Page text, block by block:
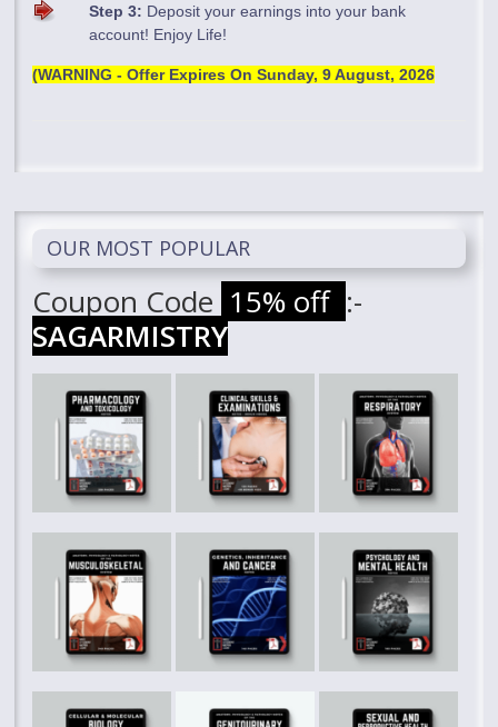
Step 3: Deposit your earnings into your bank
account! Enjoy Life!
(WARNING - Offer Expires OnSunday, 9 August, 2026
OUR MOST POPULAR
Coupon Code 15% off :-
SAGARMISTRY